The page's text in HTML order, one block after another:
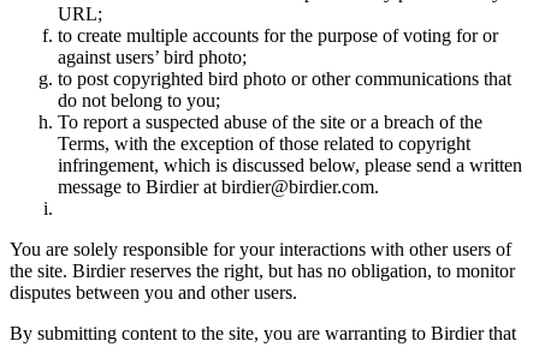
URL;
to create multiple accounts for the purpose of voting for or
against users’ bird photo;
to post copyrighted bird photo or other communications that
do not belong to you;
To report a suspected abuse of the site or a breach of the
Terms, with the exception of those related to copyright
infringement, which is discussed below, please send a written
message to Birdier at birdier@birdier.com.
You are solely responsible for your interactions with other users of
the site. Birdier reserves the right, but has no obligation, to monitor
disputes between you and other users.
By submitting content to the site, you are warranting to Birdier that